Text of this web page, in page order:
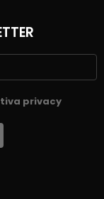
privacy